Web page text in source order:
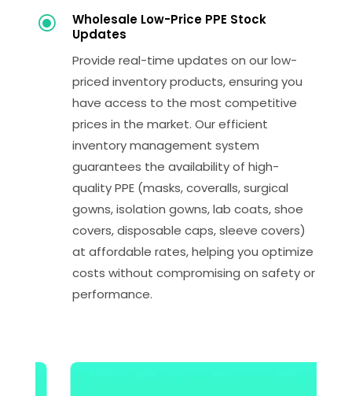
\
Wholesale Low-Price PPE Stock
Updates
Provide real-time updates on our low-
priced inventory products, ensuring you
have access to the most competitive
prices in the market. Our efficient
inventory management system
guarantees the availability of high-
quality PPE (masks, coveralls, surgical
gowns, isolation gowns, lab coats, shoe
covers, disposable caps, sleeve covers)
at affordable rates, helping you optimize
costs without compromising on safety or
performance.